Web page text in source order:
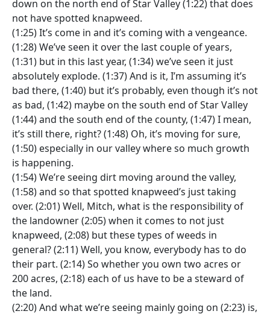
down on the north end of Star Valley (1:22) that does
not have spotted knapweed.
(1:25) It’s come in and it’s coming with a vengeance.
(1:28) We’ve seen it over the last couple of years,
(1:31) but in this last year, (1:34) we’ve seen it just
absolutely explode. (1:37) And is it, I’m assuming it’s
bad there, (1:40) but it’s probably, even though it’s not
as bad, (1:42) maybe on the south end of Star Valley
(1:44) and the south end of the county, (1:47) I mean,
it’s still there, right? (1:48) Oh, it’s moving for sure,
(1:50) especially in our valley where so much growth
is happening.
(1:54) We’re seeing dirt moving around the valley,
(1:58) and so that spotted knapweed’s just taking
over. (2:01) Well, Mitch, what is the responsibility of
the landowner (2:05) when it comes to not just
knapweed, (2:08) but these types of weeds in
general? (2:11) Well, you know, everybody has to do
their part. (2:14) So whether you own two acres or
200 acres, (2:18) each of us have to be a steward of
the land.
(2:20) And what we’re seeing mainly going on (2:23) is,